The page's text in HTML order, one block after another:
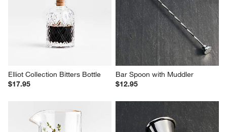
Fenton Graphite and Wood Bar
Tool Set with Cocktail Shaker
Fenton Graphite and Wood Ice
Bucket
$79.95